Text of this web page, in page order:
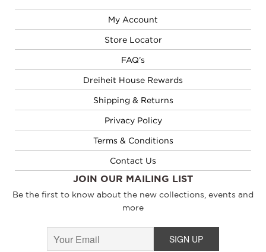
My Account
Store Locator
FAQ’s
Dreiheit House Rewards
Shipping & Returns
Privacy Policy
Terms & Conditions
Contact Us
JOIN OUR MAILING LIST
Be the first to know about the new collections, events and
more